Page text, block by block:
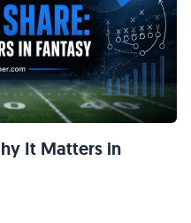
It Matters in